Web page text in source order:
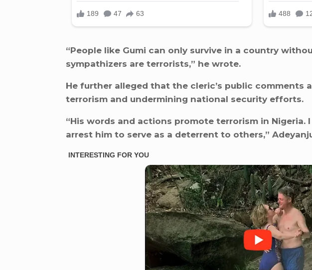
“People like Gumi can only survive in a country
sympathizers are terrorists,” he wrote.
He further alleged that the cleric’s public comments
terrorism and undermining national security efforts.
“His words and actions promote terrorism in Nigeria.
arrest him to serve as a deterrent to others,”